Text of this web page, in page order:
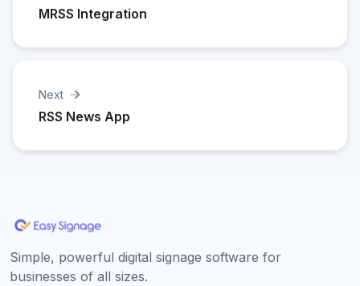
MRSS Integration
Next
RSS News App
Simple, powerful digital signage software for
businesses of all sizes.